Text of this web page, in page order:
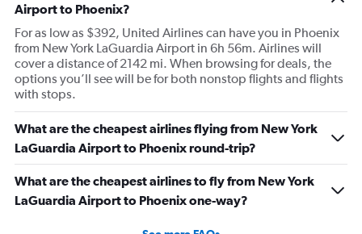
Airport to Phoenix?
For as low as $392, United Airlines can have you in Phoenix
from New York LaGuardia Airport in 6h 56m. Airlines will
cover a distance of 2142 mi. When browsing for deals, the
options you’ll see will be for both nonstop flights and flights
with stops.
What are the cheapest airlines flying from New York
LaGuardia Airport to Phoenix round-trip?
What are the cheapest airlines to fly from New York
LaGuardia Airport to Phoenix one-way?